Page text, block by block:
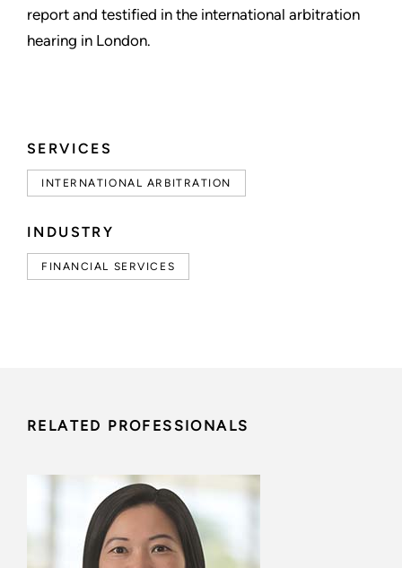
SERVICES
INTERNATIONAL ARBITRATION
INDUSTRY
FINANCIAL SERVICES
report and testified in the international arbitration
hearing in London.
RELATED PROFESSIONALS